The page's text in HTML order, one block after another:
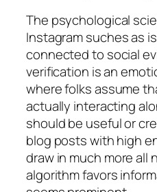
The psychological
Instagram suches as
connected to social
verification is an
where folks assume
actually interacting
should be useful or
blog posts with high
draw in much more all
algorithm favors